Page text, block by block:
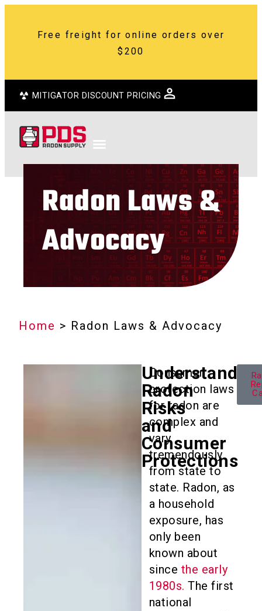
Free freight for online orders over
$200
MITIGATOR DISCOUNT PRICING
Radon Laws &
Advocacy
Home > Radon Laws & Advocacy
Radon
Risks
and
Consumer
Protections
Consumer
protection laws
for radon are
complex and
vary
tremendously
from state to
state. Radon, as
a household
exposure, has
only been
known about
since the early
1980s. The first
national